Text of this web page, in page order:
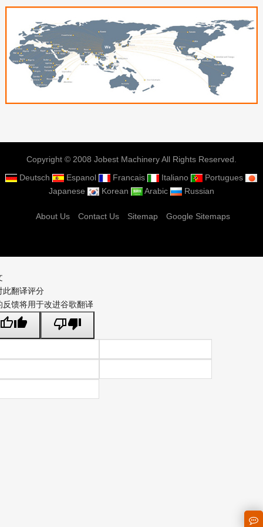
Copyright © 2008 Jobest Machinery All Rights Reserved.
Deutsch
Espanol Francais Italiano
Portugues
Japanese
Korean Arabic Russian
About Us Contact Us Sitemap Google Sitemaps
此翻译评分
反馈将用于改进谷歌翻译